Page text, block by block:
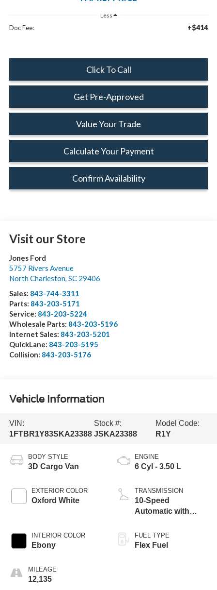
Less
Doc Fee: +$414
Click To Call
Get Pre-Approved
Value Your Trade
Calculate Your Payment
Confirm Availability
Visit our Store
Jones Ford
5757 Rivers Avenue
North Charleston, SC 29406
Sales: 843-744-3311
Parts: 843-203-5171
Service: 843-203-5224
Wholesale Parts: 843-203-5196
Internet Sales: 843-203-5201
QuickLane: 843-203-5195
Collision: 843-203-5176
Vehicle Information
VIN:
1FTBR1Y83SKA23388
Stock #:
JSKA23388
Model Code:
R1Y
BODY STYLE
3D Cargo Van
EXTERIOR COLOR
Oxford White
INTERIOR COLOR
Ebony
MILEAGE
12,135
ENGINE
6 Cyl - 3.50 L
TRANSMISSION
10-Speed
Automatic with
FUEL TYPE
Flex Fuel